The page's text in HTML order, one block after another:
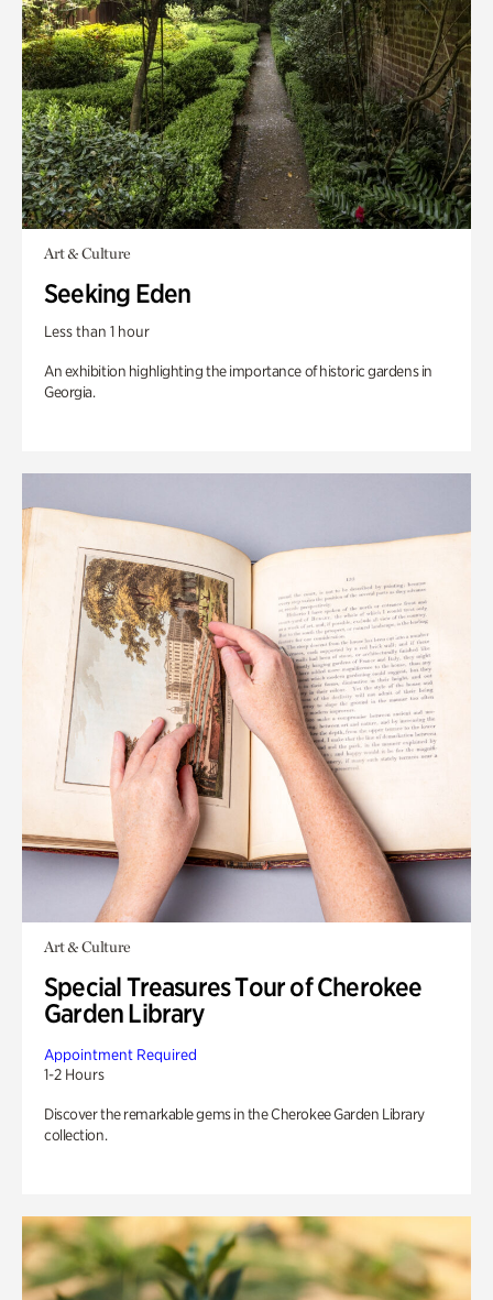
Art & Culture
Seeking Eden
Less than 1 hour
An exhibition highlighting the importance of historic gardens in
Georgia.
Art & Culture
Special Treasures Tour of Cherokee
Garden Library
Appointment Required
1-2 Hours
Discover the remarkable gems in the Cherokee Garden Library
collection.